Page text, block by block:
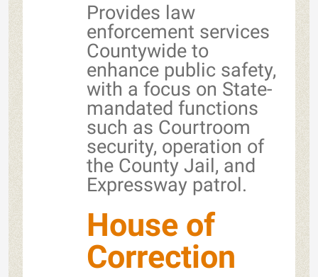
Provides law
enforcement services
Countywide to
enhance public safety,
with a focus on State-
mandated functions
such as Courtroom
security, operation of
the County Jail, and
Expressway patrol.
House of
Correction